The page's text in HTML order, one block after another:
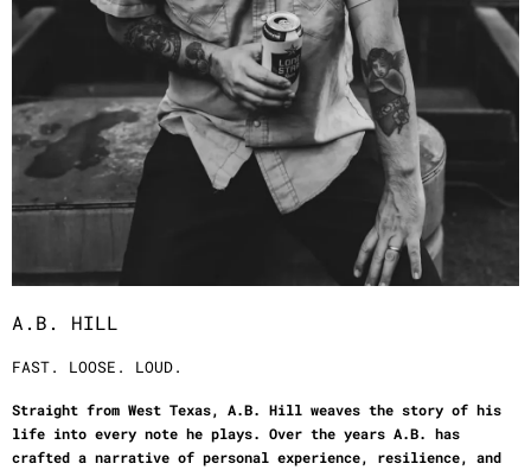
A.B. HILL
FAST. LOOSE. LOUD.
Straight from West Texas, A.B. Hill weaves the story of his
life into every note he plays. Over the years A.B. has
crafted a narrative of personal experience, resilience, and